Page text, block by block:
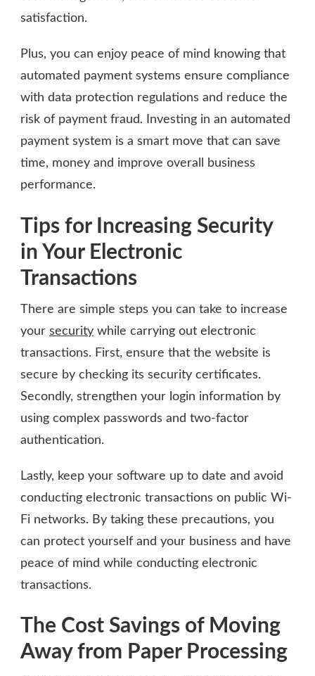
satisfaction.
Plus, you can enjoy peace of mind knowing that
automated payment systems ensure compliance
with data protection regulations and reduce the
risk of payment fraud. Investing in an automated
payment system is a smart move that can save
time, money and improve overall business
performance.
Tips for Increasing Security
in Your Electronic
Transactions
There are simple steps you can take to increase
your security while carrying out electronic
transactions. First, ensure that the website is
secure by checking its security certificates.
Secondly, strengthen your login information by
using complex passwords and two-factor
authentication.
Lastly, keep your software up to date and avoid
conducting electronic transactions on public Wi-
Fi networks. By taking these precautions, you
can protect yourself and your business and have
peace of mind while conducting electronic
transactions.
The Cost Savings of Moving
Away from Paper Processing